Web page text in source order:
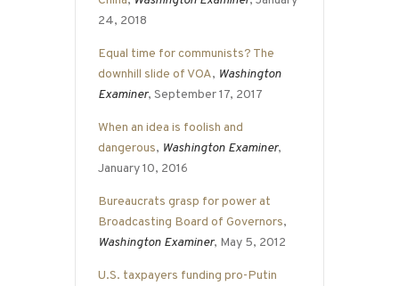
24, 2018
Equal time for communists? The
downhill slide of VOA, Washington
Examiner, September 17, 2017
When an idea is foolish and
dangerous, Washington Examiner,
January 10, 2016
Bureaucrats grasp for power at
Broadcasting Board of Governors,
Washington Examiner, May 5, 2012
U.S. taxpayers funding pro-Putin